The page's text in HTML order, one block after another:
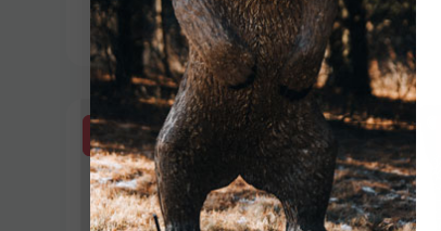
$159.99 $200.00
SALE